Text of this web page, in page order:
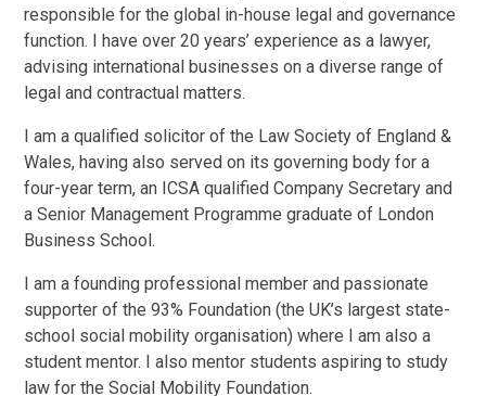
responsible for the global in-house legal and governance
function. I have over 20 years’ experience as a lawyer,
advising international businesses on a diverse range of
legal and contractual matters.
I am a qualified solicitor of the Law Society of England &
Wales, having also served on its governing body for a
four-year term, an ICSA qualified Company Secretary and
a Senior Management Programme graduate of London
Business School.
I am a founding professional member and passionate
supporter of the 93% Foundation (the UK’s largest state-
school social mobility organisation) where I am also a
student mentor. I also mentor students aspiring to study
law for the Social Mobility Foundation.